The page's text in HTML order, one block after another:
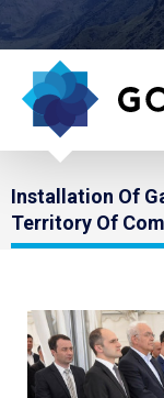
Installation Of
Territory Of